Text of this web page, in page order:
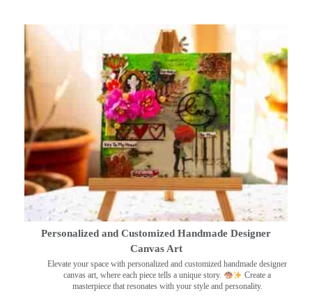
Personalized and Customized Handmade Designer
Canvas Art
Elevate your space with personalized and customized handmade designer
canvas art, where each piece tells a unique story.
Create a
masterpiece that resonates with your style and personality.